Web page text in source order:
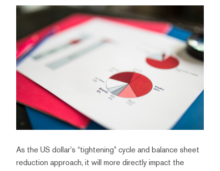
As the US dollar's “tightening” cycle and balance sheet
reduction approach, it will more directly impact the